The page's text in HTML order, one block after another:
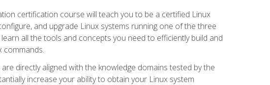
certification course will teach you to be a certified Linux
and upgrade Linux systems running one of the three
all the tools and concepts you need to efficiently build and
commands.
directly aligned with the knowledge domains tested by the
increase your ability to obtain your Linux system